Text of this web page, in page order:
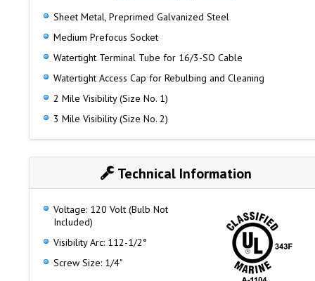
Sheet Metal, Preprimed Galvanized Steel
Medium Prefocus Socket
Watertight Terminal Tube for 16/3-SO Cable
Watertight Access Cap for Rebulbing and Cleaning
2 Mile Visibility (Size No. 1)
3 Mile Visibility (Size No. 2)
Technical Information
Voltage: 120 Volt (Bulb Not
Included)
Visibility Arc: 112-1/2°
Screw Size: 1/4"